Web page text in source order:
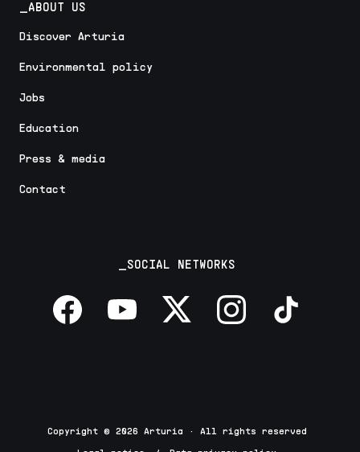
_ABOUT US
Discover Arturia
Environmental policy
Jobs
Education
Press & media
Contact
_SOCIAL NETWORKS
Copyright © 2026 Arturia · All rights reserved